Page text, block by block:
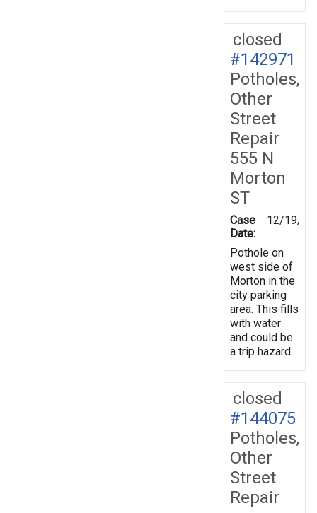
closed
#142971
Potholes,
Other
Street
Repair
555 N
Morton
ST
Case
Date:
12/19/
Pothole on
west side of
Morton in the
city parking
area. This fills
with water
and could be
a trip hazard.
closed
#144075
Potholes,
Other
Street
Repair